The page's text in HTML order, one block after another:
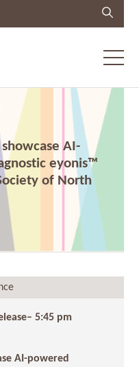
AI-
eyonis™
of North
– 5:45 pm
AI-powered